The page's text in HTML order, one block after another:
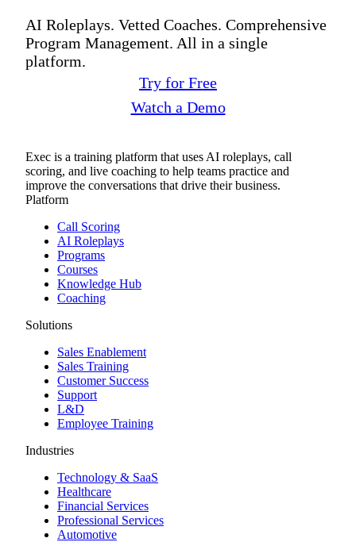
AI Roleplays. Vetted Coaches. Comprehensive
Program Management. All in a single
platform.
Try for Free
Watch a Demo
Exec is a training platform that uses AI roleplays, call
scoring, and live coaching to help teams practice and
improve the conversations that drive their business.
Platform
Call Scoring
AI Roleplays
Programs
Courses
Knowledge Hub
Coaching
Solutions
Sales Enablement
Sales Training
Customer Success
Support
L&D
Employee Training
Industries
Technology & SaaS
Healthcare
Financial Services
Professional Services
Automotive